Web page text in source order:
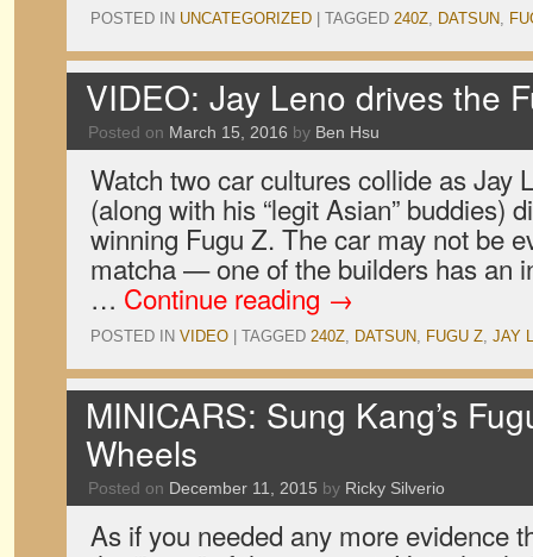
POSTED IN UNCATEGORIZED TAGGED 240Z, DATSUN,
VIDEO: Jay Leno drives the
Posted on March 15, 2016 by Ben Hsu
Watch two car cultures collide as Jay
(along with his “legit Asian” buddies)
winning Fugu Z. The car may not be
matcha — one of the builders has an
… Continue reading →
POSTED IN VIDEO TAGGED 240Z, DATSUN, FUGU Z, JAY
MINICARS: Sung Kang’s
Wheels
Posted on December 11, 2015 by Ricky Silverio
As if you needed any more evidence